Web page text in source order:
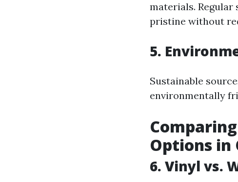
materials. Regular
pristine without
5.
Sustainable
environmentally
Options in
6. Vinyl vs.